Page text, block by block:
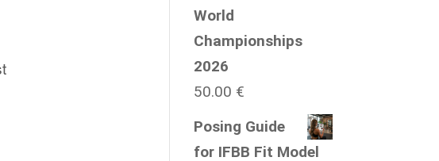
World
Championships
2026
50.00 €
Posing Guide
for IFBB Fit Model